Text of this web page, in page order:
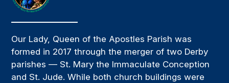
Our Lady, Queen of the Apostles Parish was
formed in 2017 through the merger of two Derby
parishes — St. Mary the Immaculate Conception
and St. Jude. While both church buildings were